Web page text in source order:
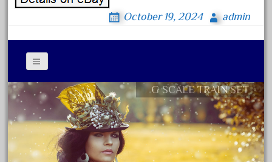
February 2021
December 2020
November 2020
October 2020
September 2020
August 2020
July 2020
October 19, 2024 admin
Contact Form
Privacy Policy Agreement
Terms of Use
G SCALE TRAIN SET